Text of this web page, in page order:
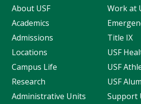
About USF
Academics
Admissions
Locations
Campus Life
Research
Administrative Units
Work at
Title IX
USF
USF
USF
Support